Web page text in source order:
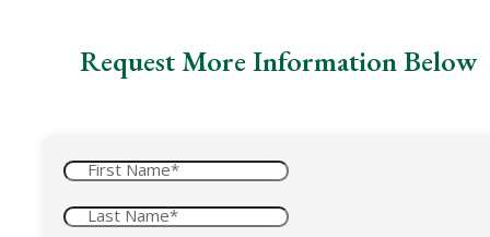
Request More Information Below